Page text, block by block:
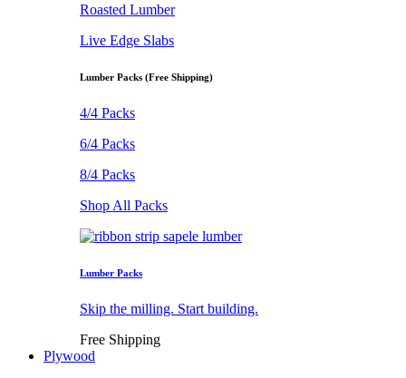
Roasted Lumber
Live Edge Slabs
Lumber Packs (Free Shipping)
4/4 Packs
6/4 Packs
8/4 Packs
Shop All Packs
Lumber Packs
Skip the milling. Start building.
Free Shipping
Plywood